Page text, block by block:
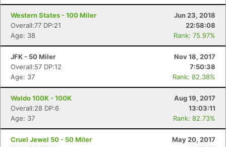
Western States - 100 Miler
Jun 23, 2018
Overall:77 DP:21
22:58:08
Age: 38
Rank: 75.97%
JFK - 50 Miler
Nov 18, 2017
Overall:57 DP:12
7:50:38
Age: 37
Rank: 82.38%
Waldo 100K - 100K
Aug 19, 2017
Overall:28 DP:6
13:03:11
Age: 37
Rank: 82.73%
Cruel Jewel 50 - 50 Miler
May 20, 2017